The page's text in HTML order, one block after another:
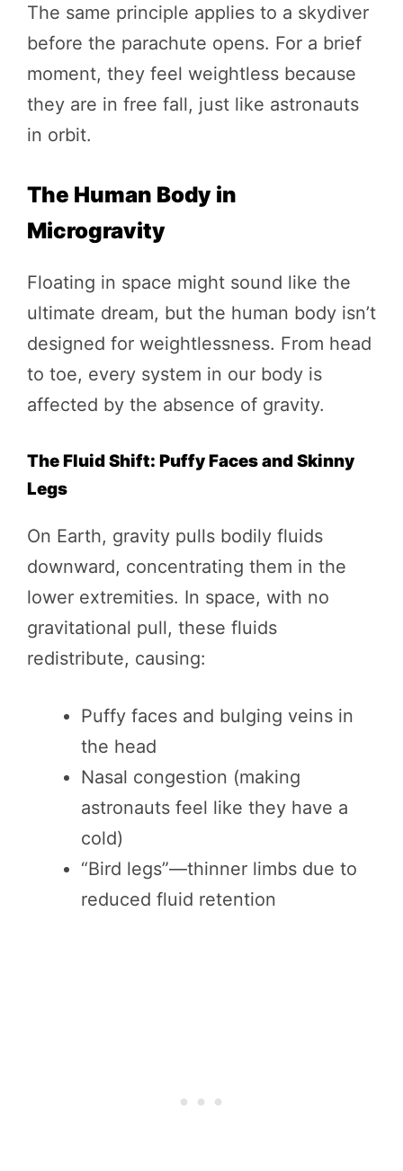
The same principle applies to a skydiver
before the parachute opens. For a brief
moment, they feel weightless because
they are in free fall, just like astronauts
in orbit.
The Human Body in
Microgravity
Floating in space might sound like the
ultimate dream, but the human body isn’t
designed for weightlessness. From head
to toe, every system in our body is
affected by the absence of gravity.
The Fluid Shift: Puffy Faces and Skinny
Legs
On Earth, gravity pulls bodily fluids
downward, concentrating them in the
lower extremities. In space, with no
gravitational pull, these fluids
redistribute, causing:
Puffy faces and bulging veins in
the head
Nasal congestion (making
astronauts feel like they have a
cold)
“Bird legs”—thinner limbs due to
reduced fluid retention